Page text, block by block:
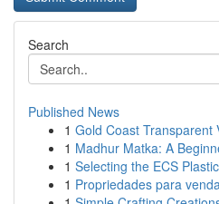
Search
Published News
1 Gold Coast Transparent
1 Madhur Matka: A
1 Selecting the ECS
1 Propriedades para